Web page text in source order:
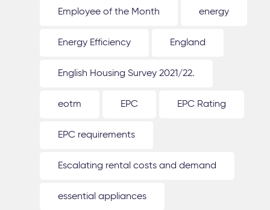
Employee of the Month energy
Energy Efficiency England
English Housing Survey 2021/22.
eotm EPC EPC Rating
EPC requirements
Escalating rental costs and demand
essential appliances